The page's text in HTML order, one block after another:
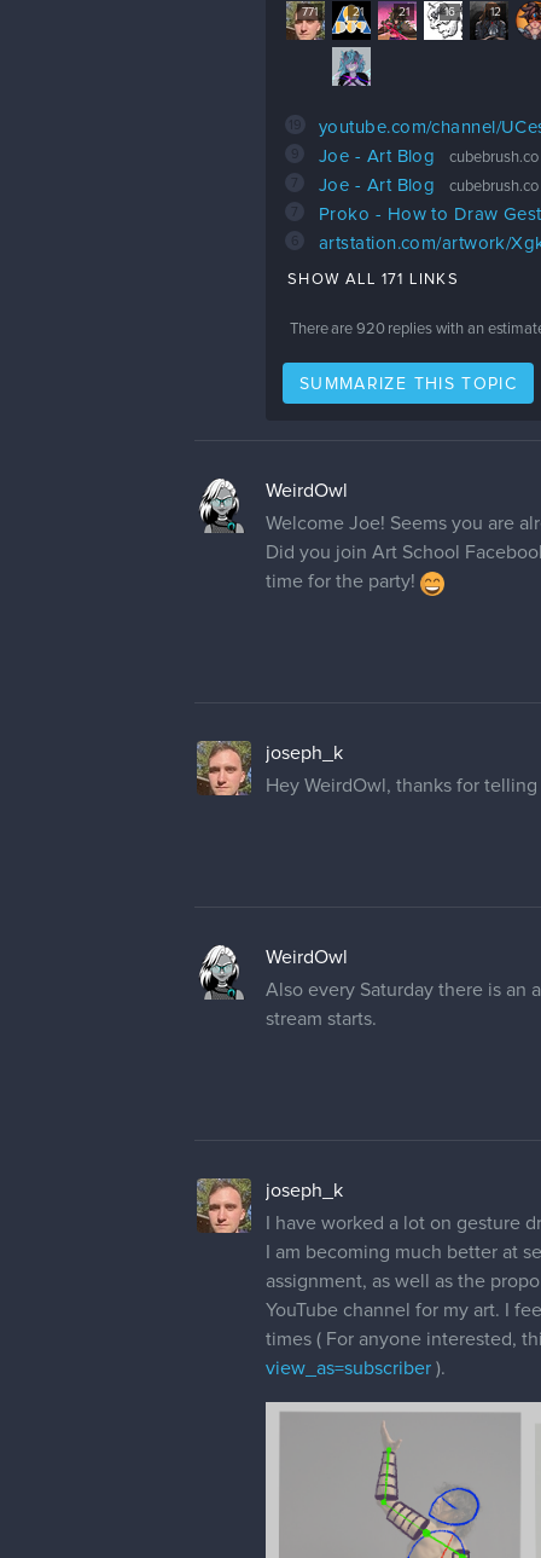
771 21 21 16 12
youtube.com/channel/
Joe - Art Blog cubebrush.co
Joe - Art Blog cubebrush.co
Proko - How to Draw
artstation.com/artwork/
SHOW ALL 171 LINKS
There are 920replies with an
SUMMARIZE THIS TOPIC
WeirdOwl
Welcome Joe! Seems you are
Did you join Art School
time for the party!
joseph_k
Hey WeirdOwl, thanks for
WeirdOwl
Also every Saturday there is an
stream starts.
joseph_k
I have worked a lot on gesture
I am becoming much better at
assignment, as well as the
YouTube channel for my art. I
times ( For anyone interested,
view_as=subscriber ).